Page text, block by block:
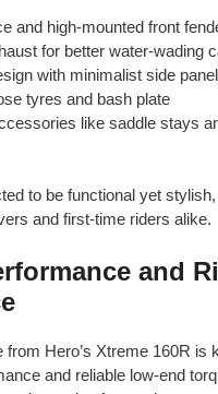
and high-mounted front
for better water-wading
with minimalist side
tyres and bash plate
like saddle stays
to be functional yet
and first-time riders alike.
and
from Hero’s Xtreme 160R is
and reliable low-end